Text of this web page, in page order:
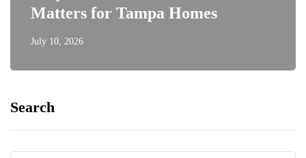
Matters for Tampa Homes
July 10, 2026
Search